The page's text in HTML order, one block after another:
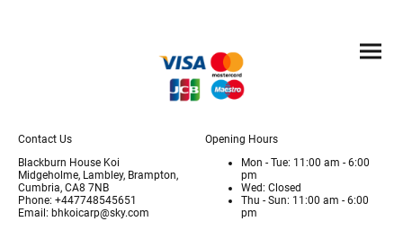
Contact Us
Blackburn House Koi
Midgeholme, Lambley, Brampton,
Cumbria, CA8 7NB
Phone: +447748545651
Email: bhkoicarp@sky.com
Opening Hours
Mon - Tue: 11:00 am - 6:00
pm
Wed: Closed
Thu - Sun: 11:00 am - 6:00
pm